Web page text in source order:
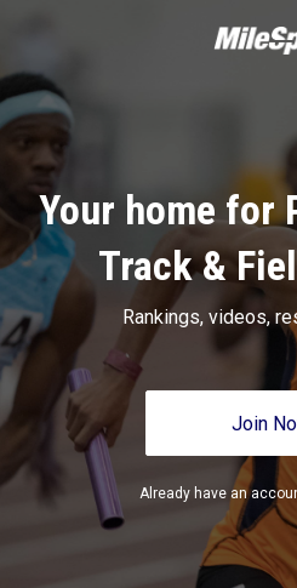
Your home for
Track &
Rankings, videos,
Join
Already have an